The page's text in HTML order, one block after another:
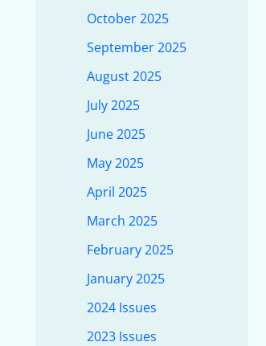
October 2025
September 2025
August 2025
July 2025
June 2025
May 2025
April 2025
March 2025
February 2025
January 2025
2024 Issues
2023 Issues